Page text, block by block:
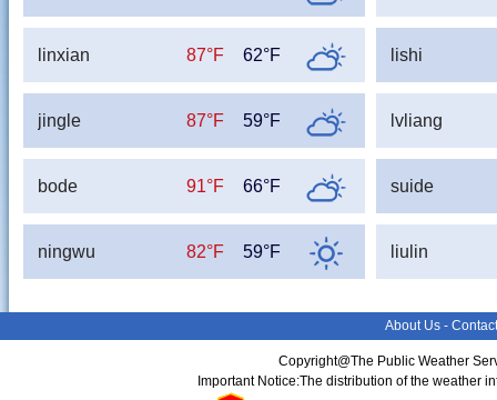
linxian 87°F 62°F lishi
jingle 87°F 59°F lvliang
bode 91°F 66°F suide
ningwu 82°F 59°F liulin
About Us -
Copyright@The Public Weather
Important Notice:The distribution of the weather